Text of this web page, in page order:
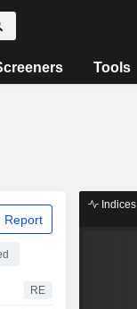
Tools
Report
RE
Indices